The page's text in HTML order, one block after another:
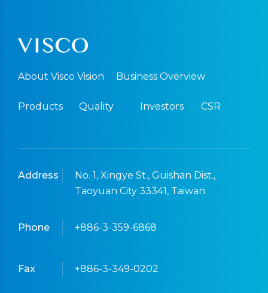
About Visco Vision Business Overview
Products Quality Investors CSR
Address
No. 1, Xingye St., Guishan Dist.,
Taoyuan City 33341, Taiwan
Phone +886-3-359-6868
Fax +886-3-349-0202